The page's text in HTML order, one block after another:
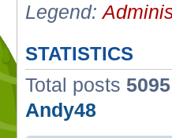
Legend:
STATISTICS
Total posts 5095
Andy48